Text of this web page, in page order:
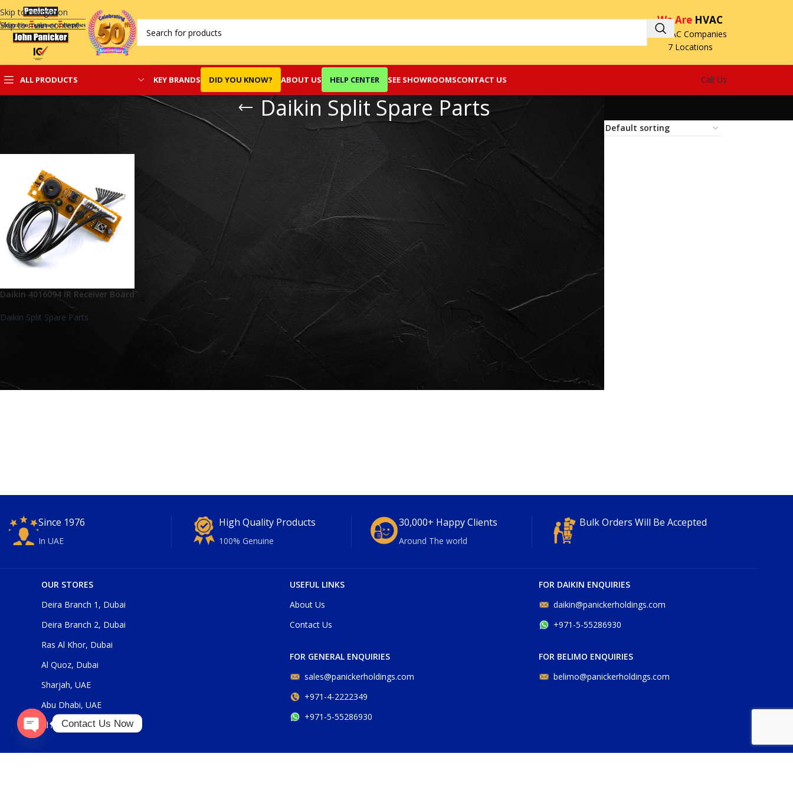
Skip to navigation
Skip to main content
We Are HVAC
3 HVAC Companies
7 Locations
ALL PRODUCTS KEY BRANDS DID YOU KNOW? ABOUT US HELP CENTER SEE SHOWROOMSCONTACT US Call Us
Daikin Split Spare Parts
Daikin 4016094 IR Receiver Board
Daikin Split Spare Parts
Since 1976
In UAE
High Quality Products
100% Genuine
30,000+ Happy Clients
Around The world
Bulk Orders Will Be Accepted
OUR STORES
Deira Branch 1, Dubai
Deira Branch 2, Dubai
Ras Al Khor, Dubai
Al Quoz, Dubai
Sharjah, UAE
Abu Dhabi, UAE
Al Ain, UAE
USEFUL LINKS
About Us
Contact Us
FOR GENERAL ENQUIRIES
sales@panickerholdings.com
+971-4-2222349
+971-5-55286930
FOR DAIKIN ENQUIRIES
daikin@panickerholdings.com
+971-5-55286930
FOR BELIMO ENQUIRIES
belimo@panickerholdings.com
Contact Us Now